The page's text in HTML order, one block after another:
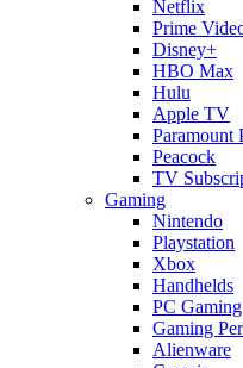
Netflix
Prime
Disney+
HBO Max
Hulu
Apple TV
Paramount
Peacock
TV
Gaming
Nintendo
Playstation
Xbox
Handhelds
PC Gaming
Gaming
Alienware